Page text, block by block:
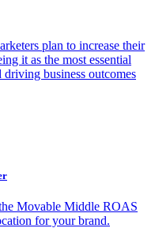
plan to increase their
it as the most essential
business outcomes
Movable Middle ROAS
for your brand.